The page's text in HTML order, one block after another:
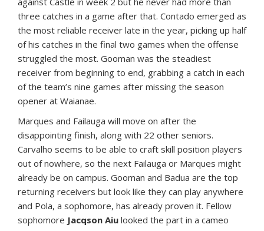
three catches in a game after that. Contado emerged as
the most reliable receiver late in the year, picking up half
of his catches in the final two games when the offense
struggled the most. Gooman was the steadiest
receiver from beginning to end, grabbing a catch in each
of the team’s nine games after missing the season
opener at Waianae.
Marques and Failauga will move on after the
disappointing finish, along with 22 other seniors.
Carvalho seems to be able to craft skill position players
out of nowhere, so the next Failauga or Marques might
already be on campus. Gooman and Badua are the top
returning receivers but look like they can play anywhere
and Pola, a sophomore, has already proven it. Fellow
sophomore Jacqson Aiu looked the part in a cameo